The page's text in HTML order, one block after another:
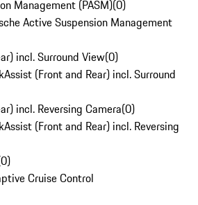
Management (PASM)(0)
Active Suspension Management
incl. Surround View(0)
(Front and Rear) incl. Surround
incl. Reversing Camera(0)
(Front and Rear) incl. Reversing
0)
Cruise Control